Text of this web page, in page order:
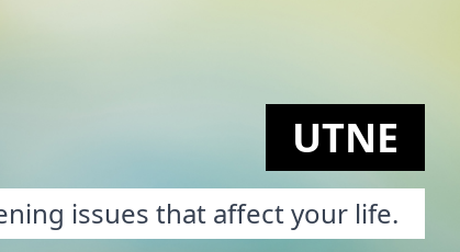
UTNE
issues that affect your life.